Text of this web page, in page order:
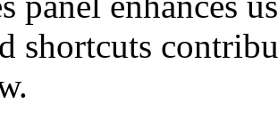
shortcuts